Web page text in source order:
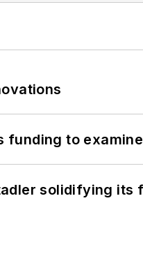
funding to
solidifying its